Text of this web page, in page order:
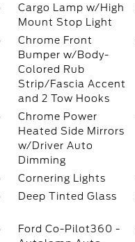
Cargo Lamp w/High
Mount Stop Light
Chrome Front
Bumper w/Body-
Colored Rub
Strip/Fascia Accent
and 2 Tow Hooks
Chrome Power
Heated Side Mirrors
w/Driver Auto
Dimming
Cornering Lights
Deep Tinted Glass
Ford Co-Pilot360 -